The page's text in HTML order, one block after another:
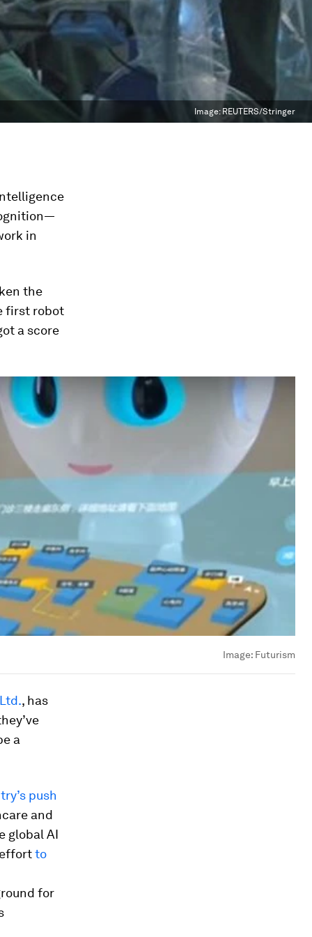
Image: REUTERS/Stringer
in
the
first robot
a score
Image: Futurism
, has
a
push
and
global AI
to
for